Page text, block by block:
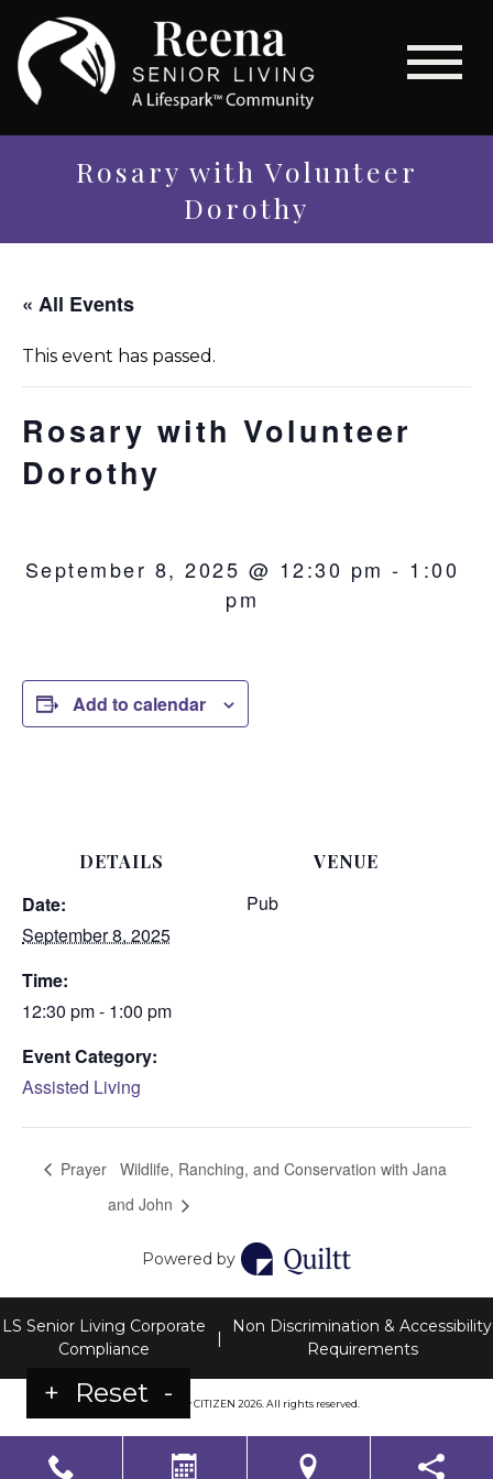
Rosary with Volunteer
Dorothy
« All Events
This event has passed.
Rosary with Volunteer
Dorothy
September 8, 2025 @ 12:30 pm - 1:00
pm
Add to calendar
DETAILS
Date:
September 8, 2025
Time:
12:30 pm - 1:00 pm
Event Category:
Assisted Living
VENUE
Pub
Prayer
Wildlife, Ranching, and Conservation with Jana
and John
Powered by
+ Reset -
LS Senior Living Corporate
Compliance
|
Non Discrimination & Accessibility
Requirements
Powered byCITIZEN 2026. All rights reserved.